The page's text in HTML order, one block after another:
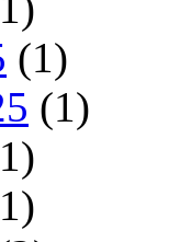
(1)
(1)